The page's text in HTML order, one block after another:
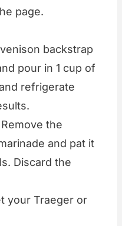
page.
backstrap
pour in 1 cup of
refrigerate
Remove the
and pat it
Discard the
your Traeger or